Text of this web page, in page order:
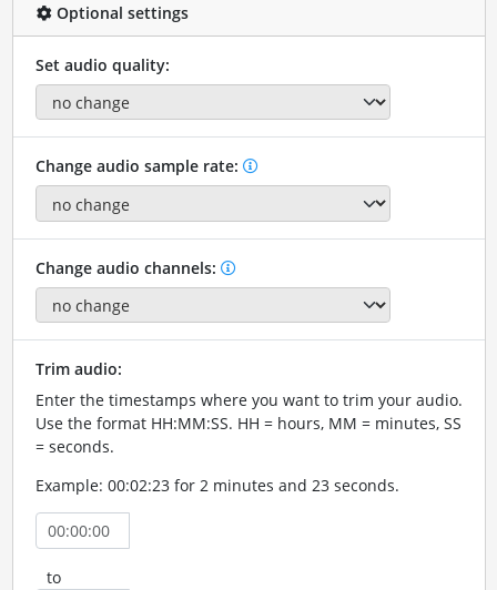
Optional settings
Set audio quality:
Change audio sample rate:
Change audio channels:
Trim audio:
Enter the timestamps where you want to trim your audio.
Use the format HH:MM:SS. HH = hours, MM = minutes, SS
= seconds.
Example: 00:02:23 for 2 minutes and 23 seconds.
to